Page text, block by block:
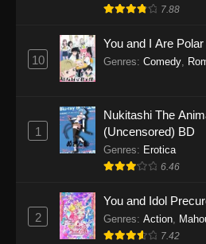
Eps 1156 - One
One Piece
One Piece
Eps 1154 - One
One Piece
Eps 1153 - One
7.88
10
You and I Are
Genres: Comedy,
1
Nukitashi The
(Uncensored) BD
Genres: Erotica
6.46
2
You and Idol
Genres: Action
7.42